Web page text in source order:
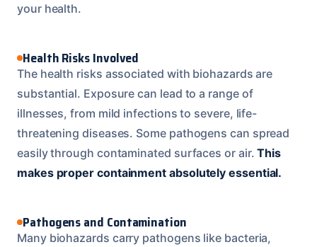
your health.
Health Risks Involved
The health risks associated with biohazards are
substantial. Exposure can lead to a range of
illnesses, from mild infections to severe, life-
threatening diseases. Some pathogens can spread
easily through contaminated surfaces or air.This
makes proper containment absolutely essential.
Pathogens and Contamination
Many biohazards carry pathogens like bacteria,